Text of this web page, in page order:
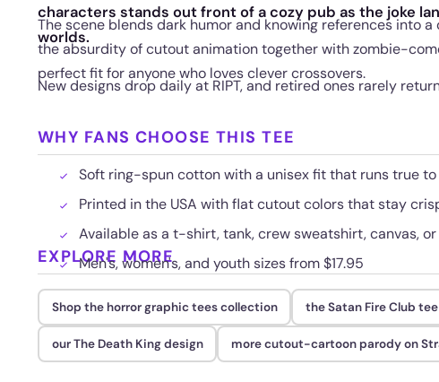
characters stands out front of a cozy pub as the joke
worlds.
The scene blends dark humor and knowing references into
the absurdity of cutout animation together with zombie-
perfect fit for anyone who loves clever crossovers.
New designs drop daily at RIPT, and retired ones rarely
WHY FANS CHOOSE THIS TEE
Soft ring-spun cotton with a unisex fit that runs true to
Printed in the USA with flat cutout colors that stay
Available as a t-shirt, tank, crew sweatshirt, canvas,
Men's, women's, and youth sizes from $17.95
EXPLORE MORE
Shop the horror graphic tees collection the Satan Fire Club tee
our The Death King design more cutout-cartoon parody on